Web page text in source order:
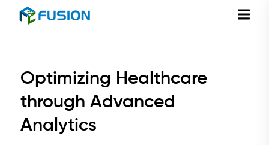
Optimizing Healthcare
through Advanced
Analytics